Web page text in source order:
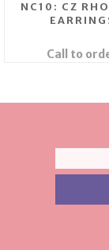
NC10: CZ
Call to